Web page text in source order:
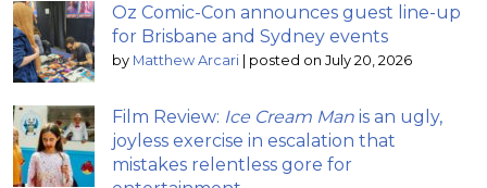
Oz Comic-Con announces guest line-up
for Brisbane and Sydney events
by Matthew Arcari posted on July 20, 2026
Film Review: Ice Cream Man is an ugly,
joyless exercise in escalation that
mistakes relentless gore for